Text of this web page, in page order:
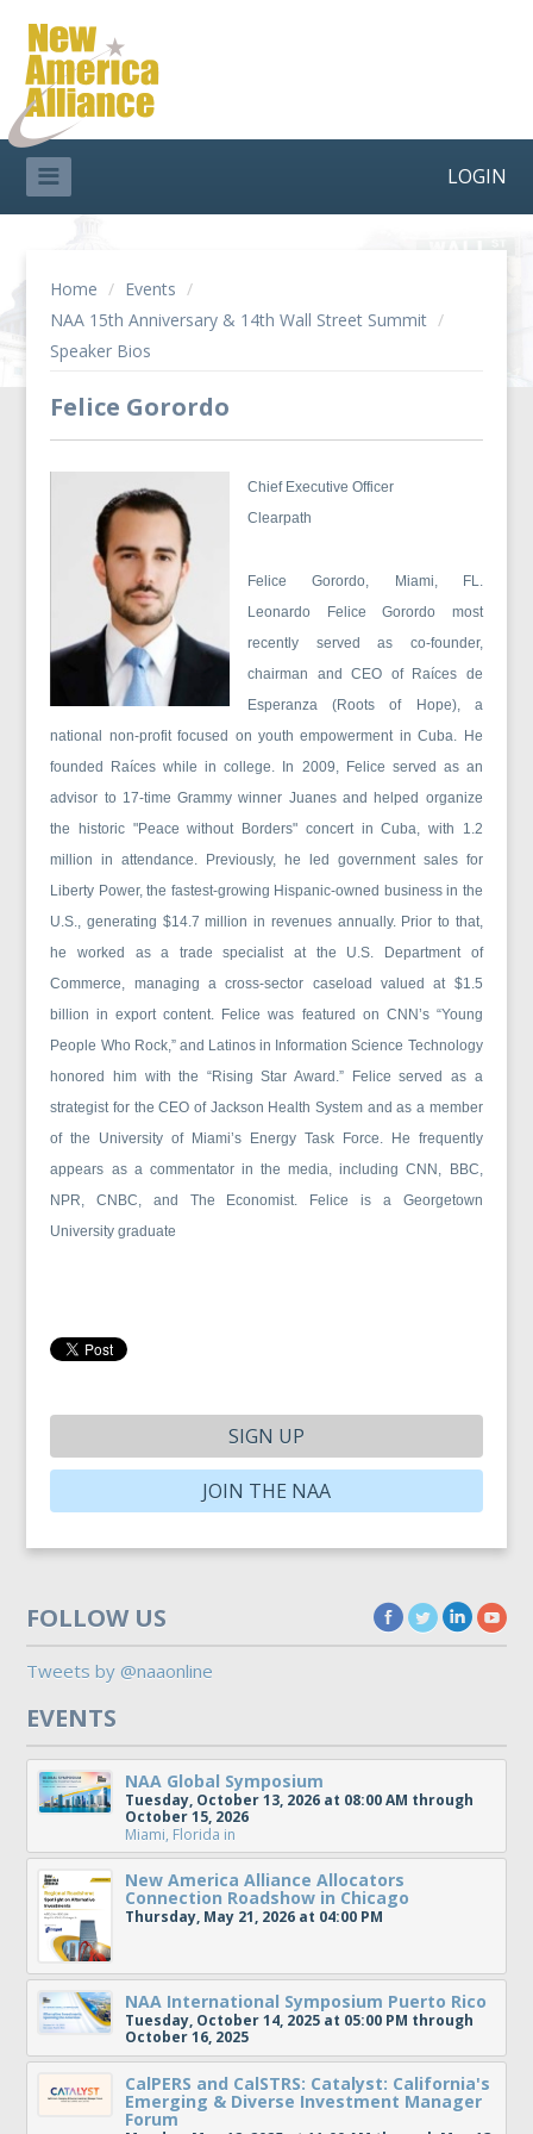
LOGIN
Home / Events /
NAA 15th Anniversary & 14th Wall Street Summit /
Speaker Bios
Felice Gorordo
Chief Executive Officer
Clearpath
Felice Gorordo, Miami, FL.
Leonardo Felice Gorordo most
recently served as co-founder,
chairman and CEO of Raíces de
Esperanza (Roots of Hope), a
national non-profit focused on youth empowerment in Cuba. He
founded Raíces while in college. In 2009, Felice served as an
advisor to 17-time Grammy winner Juanes and helped organize
the historic "Peace without Borders" concert in Cuba, with 1.2
million in attendance. Previously, he led government sales for
Liberty Power, the fastest-growing Hispanic-owned business in the
U.S., generating $14.7 million in revenues annually. Prior to that,
he worked as a trade specialist at the U.S. Department of
Commerce, managing a cross-sector caseload valued at $1.5
billion in export content. Felice was featured on CNN’s “Young
People Who Rock,” and Latinos in Information Science Technology
honored him with the “Rising Star Award.” Felice served as a
strategist for the CEO of Jackson Health System and as a member
of the University of Miami’s Energy Task Force. He frequently
appears as a commentator in the media, including CNN, BBC,
NPR, CNBC, and The Economist. Felice is a Georgetown
University graduate
SIGN UP
JOIN THE NAA
FOLLOW US
Tweets by @naaonline
EVENTS
NAA Global Symposium
Tuesday, October 13, 2026 at 08:00 AM through
October 15, 2026
Miami, Florida in
New America Alliance Allocators
Connection Roadshow in Chicago
Thursday, May 21, 2026 at 04:00 PM
NAA International Symposium Puerto Rico
Tuesday, October 14, 2025 at 05:00 PM through
October 16, 2025
CalPERS and CalSTRS: Catalyst: California's
Emerging & Diverse Investment Manager
Forum